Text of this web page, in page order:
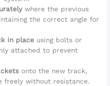
where the previous
the correct angle for
in place using bolts or
attached to prevent
onto the new track,
freely without resistance.